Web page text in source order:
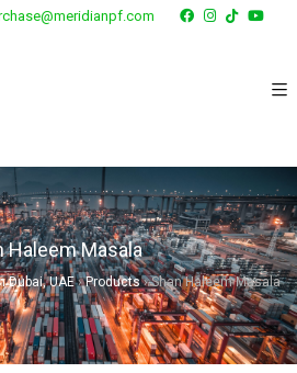
Haleem Masala
Dubai, UAE›Products›Shan Haleem Masala